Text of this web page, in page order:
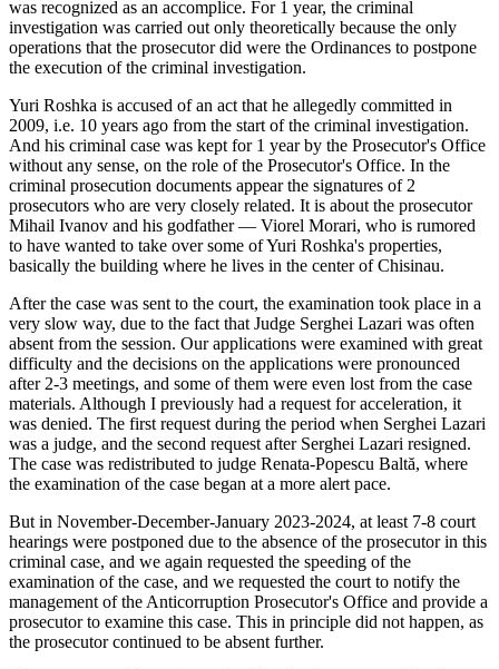
was recognized as an accomplice. For 1 year, the criminal
investigation was carried out only theoretically because the only
operations that the prosecutor did were the Ordinances to postpone
the execution of the criminal investigation.
Yuri Roshka is accused of an act that he allegedly committed in
2009, i.e. 10 years ago from the start of the criminal investigation.
And his criminal case was kept for 1 year by the Prosecutor's Office
without any sense, on the role of the Prosecutor's Office. In the
criminal prosecution documents appear the signatures of 2
prosecutors who are very closely related. It is about the prosecutor
Mihail Ivanov and his godfather ― Viorel Morari, who is rumored
to have wanted to take over some of Yuri Roshka's properties,
basically the building where he lives in the center of Chisinau.
After the case was sent to the court, the examination took place in a
very slow way, due to the fact that Judge Serghei Lazari was often
absent from the session. Our applications were examined with great
difficulty and the decisions on the applications were pronounced
after 2-3 meetings, and some of them were even lost from the case
materials. Although I previously had a request for acceleration, it
was denied. The first request during the period when Serghei Lazari
was a judge, and the second request after Serghei Lazari resigned.
The case was redistributed to judge Renata-Popescu Baltă, where
the examination of the case began at a more alert pace.
But in November-December-January 2023-2024, at least 7-8 court
hearings were postponed due to the absence of the prosecutor in this
criminal case, and we again requested the speeding of the
examination of the case, and we requested the court to notify the
management of the Anticorruption Prosecutor's Office and provide a
prosecutor to examine this case. This in principle did not happen, as
the prosecutor continued to be absent further.